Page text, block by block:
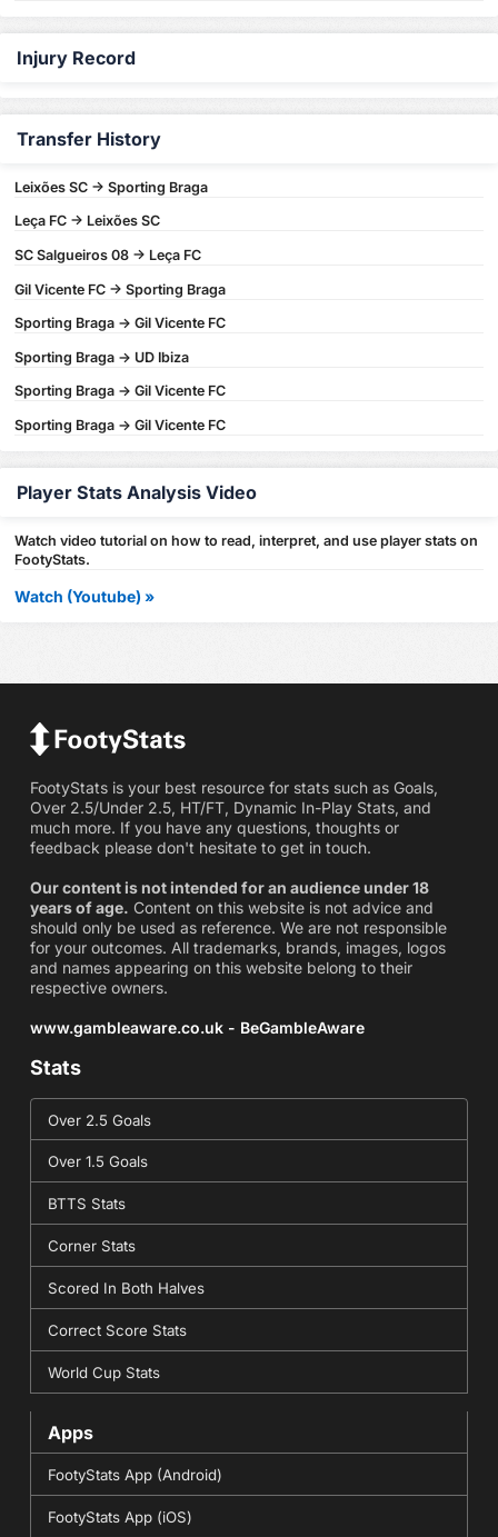
Injury Record
Transfer History
Leixões SC -> Sporting Braga
Leça FC -> Leixões SC
SC Salgueiros 08 -> Leça FC
Gil Vicente FC -> Sporting Braga
Sporting Braga -> Gil Vicente FC
Sporting Braga -> UD Ibiza
Sporting Braga -> Gil Vicente FC
Sporting Braga -> Gil Vicente FC
Player Stats Analysis Video
Watch video tutorial on how to read, interpret, and use player stats on
FootyStats.
Watch (Youtube) »
FootyStats is your best resource for stats such as Goals,
Over 2.5/Under 2.5, HT/FT, Dynamic In-Play Stats, and
much more. If you have any questions, thoughts or
feedback please don't hesitate to get in touch.
Our content is not intended for an audience under 18
years of age. Content on this website is not advice and
should only be used as reference. We are not responsible
for your outcomes. All trademarks, brands, images, logos
and names appearing on this website belong to their
respective owners.
www.gambleaware.co.uk - BeGambleAware
Stats
Over 2.5 Goals
Over 1.5 Goals
BTTS Stats
Corner Stats
Scored In Both Halves
Correct Score Stats
World Cup Stats
Apps
FootyStats App (Android)
FootyStats App (iOS)